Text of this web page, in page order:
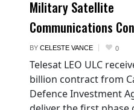
Military Satellite
Communications
BY CELESTE VANCE 0
Telesat LEO ULC
billion contract from
Defence Investment